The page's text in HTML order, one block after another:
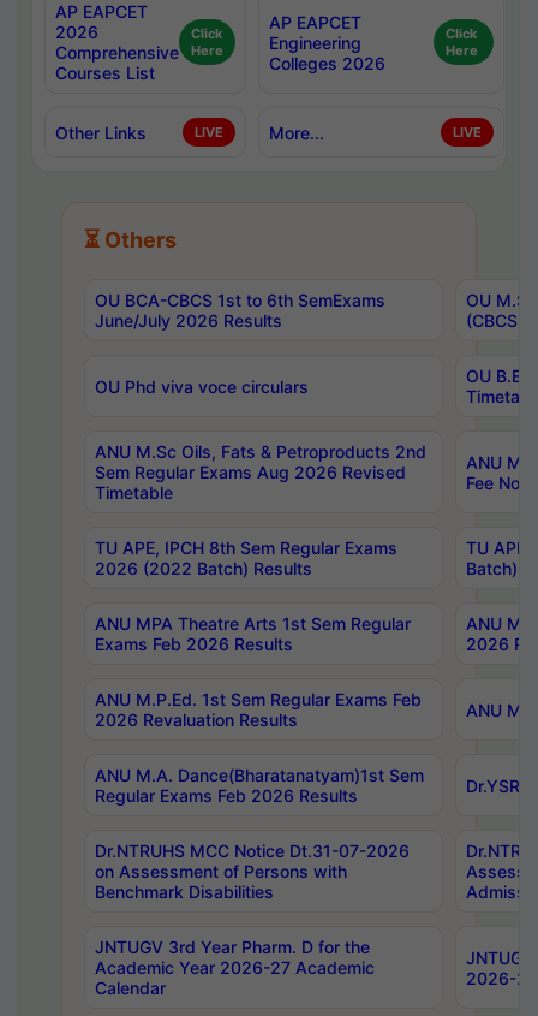
AP EAPCET
2026
Comprehensive
Courses List
Click
Here
AP EAPCET
Engineering
Colleges 2026
Click
Here
Other Links LIVE More... LIVE
⏳ Others
OU BCA-CBCS 1st to 6th SemExams
June/July 2026 Results
OU
(CBCS)
OU Phd viva voce circulars
OU B.E
ANU M.Sc Oils, Fats & Petroproducts 2nd
Sem Regular Exams Aug 2026 Revised
Timetable
ANU
Fee
TU APE, IPCH 8th Sem Regular Exams
2026 (2022 Batch) Results
TU
Batch)
ANU MPA Theatre Arts 1st Sem Regular
Exams Feb 2026 Results
ANU
2026
ANU M.P.Ed. 1st Sem Regular Exams Feb
2026 Revaluation Results
ANU
ANU M.A. Dance(Bharatanatyam)1st Sem
Regular Exams Feb 2026 Results
Dr.NTRUHS MCC Notice Dt.31-07-2026
on Assessment of Persons with
Benchmark Disabilities
JNTUGV 3rd Year Pharm. D for the
Academic Year 2026-27 Academic
Calendar
2026-